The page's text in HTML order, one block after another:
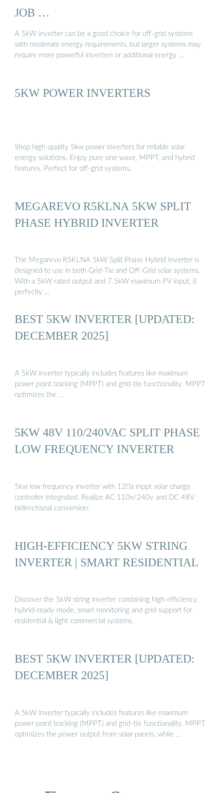
JOB …
A 5kW inverter can be a good choice for off-grid systems
with moderate energy requirements, but larger systems may
require more powerful inverters or additional energy …
5KW POWER INVERTERS
Shop high-quality 5kw power inverters for reliable solar
energy solutions. Enjoy pure sine wave, MPPT, and hybrid
features. Perfect for off-grid systems.
MEGAREVO R5KLNA 5KW SPLIT
PHASE HYBRID INVERTER
The Megarevo R5KLNA 5kW Split Phase Hybrid Inverter is
designed to use in both Grid-Tie and Off-Grid solar systems.
With a 5kW rated output and 7.5kW maximum PV input, it
perfectly …
BEST 5KW INVERTER [UPDATED:
DECEMBER 2025]
A 5kW inverter typically includes features like maximum
power point tracking (MPPT) and grid-tie functionality. MPPT
optimizes the …
5KW 48V 110/240VAC SPLIT PHASE
LOW FREQUENCY INVERTER
5kw low frequency inverter with 120a mppt solar charge
controller integrated. Realize AC 110v/240v and DC 48V
bidirectional conversion.
HIGH-EFFICIENCY 5KW STRING
INVERTER | SMART RESIDENTIAL
Discover the 5kW string inverter combining high efficiency,
hybrid-ready mode, smart monitoring and grid support for
residential & light commercial systems.
BEST 5KW INVERTER [UPDATED:
DECEMBER 2025]
A 5kW inverter typically includes features like maximum
power point tracking (MPPT) and grid-tie functionality. MPPT
optimizes the power output from solar panels, while …